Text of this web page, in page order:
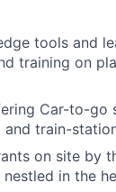
tools and
training on
Car-to-go
train-
on site by
nestled in the